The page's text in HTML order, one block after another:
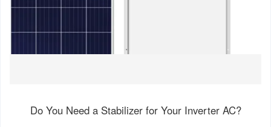
Do You Need a Stabilizer for Your Inverter AC?